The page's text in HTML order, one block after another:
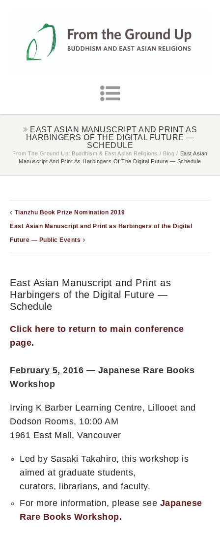
EAST ASIAN MANUSCRIPT AND PRINT AS
HARBINGERS OF THE DIGITAL FUTURE —
SCHEDULE
From The Ground Up: Buddhism & East Asian Religions / Blog / East Asian
Manuscript And Print As Harbingers Of The Digital Future — Schedule
Tianzhu Book Prize Nomination 2019
East Asian Manuscript and Print as Harbingers of the Digital
Future — Public Events
East Asian Manuscript and Print as
Harbingers of the Digital Future —
Schedule
Click here to return to main conference
page.
February 5, 2016 — Japanese Rare Books
Workshop
Irving K Barber Learning Centre, Lillooet and
Dodson Rooms, 10:00 AM
1961 East Mall, Vancouver
Led by Sasaki Takahiro, this workshop is
aimed at graduate students,
curators, librarians, and faculty.
For more information, please see Japanese
Rare Books Workshop.